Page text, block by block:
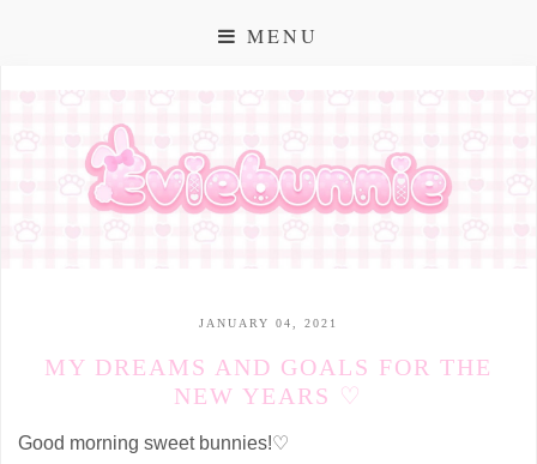
MENU
JANUARY 04, 2021
MY DREAMS AND GOALS FOR THE
NEW YEARS ♡
Good morning sweet bunnies!♡